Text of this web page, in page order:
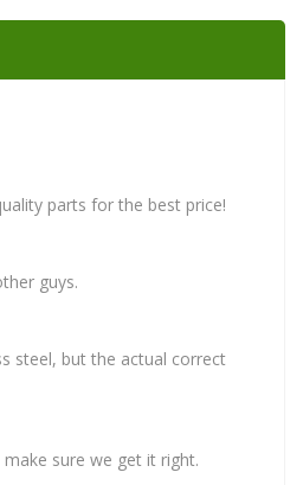
parts for the best price!
guys.
steel, but the actual correct
sure we get it right.